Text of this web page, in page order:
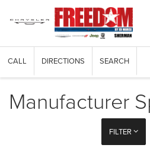
CALL DIRECTIONS SEARCH
Manufacturer
FILTER